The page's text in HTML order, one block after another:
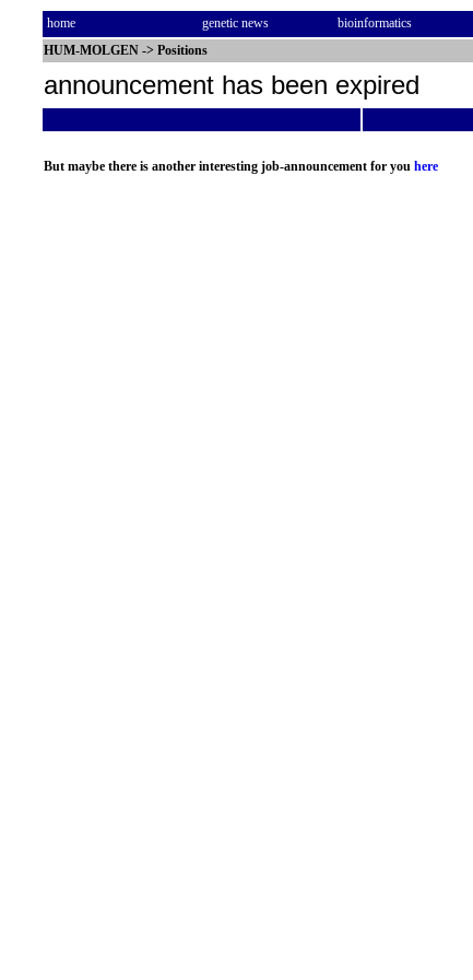
home genetic news bioinformatics
HUM-MOLGEN -> Positions
announcement has been expired
But maybe there is another interesting job-announcement for you here